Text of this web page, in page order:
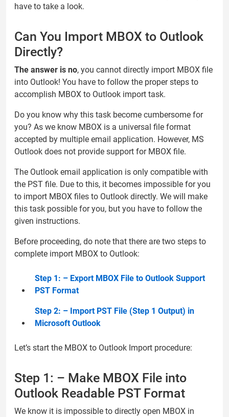
have to take a look.
Can You Import MBOX to Outlook
Directly?
The answer is no, you cannot directly import MBOX file
into Outlook! You have to follow the proper steps to
accomplish MBOX to Outlook import task.
Do you know why this task become cumbersome for
you? As we know MBOX is a universal file format
accepted by multiple email application. However, MS
Outlook does not provide support for MBOX file.
The Outlook email application is only compatible with
the PST file. Due to this, it becomes impossible for you
to import MBOX files to Outlook directly. We will make
this task possible for you, but you have to follow the
given instructions.
Before proceeding, do note that there are two steps to
complete import MBOX to Outlook:
Step 1: – Export MBOX File to Outlook Support
PST Format
Step 2: – Import PST File (Step 1 Output) in
Microsoft Outlook
Let’s start the MBOX to Outlook Import procedure:
Step 1: – Make MBOX File into
Outlook Readable PST Format
We know it is impossible to directly open MBOX in